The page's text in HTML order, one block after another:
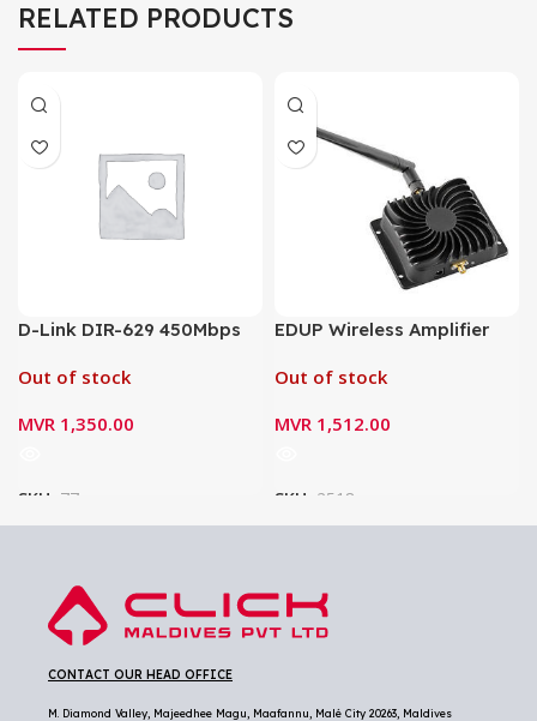
RELATED PRODUCTS
D-Link DIR-629 450Mbps
Out of stock
MVR 1,350.00
SKU: 77
EDUP Wireless Amplifier
AB003
Out of stock
MVR 1,512.00
SKU: 2518
CONTACT OUR HEAD OFFICE
M. Diamond Valley, Majeedhee Magu, Maafannu, Malé City 20263, Maldives